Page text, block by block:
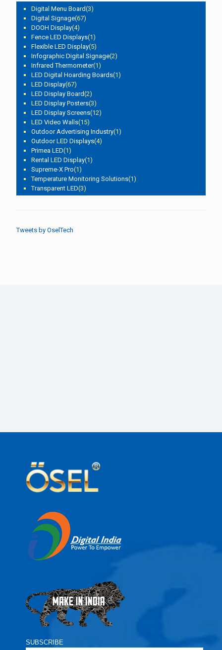
Digital Menu Board(3)
Digital Signage(67)
DOOH Display(4)
Fence LED Displays(1)
Flexible LED Display(5)
Infographic Digital Signage(2)
Infrared Thermometer(1)
LED Digital Hoarding Boards(1)
LED Display(67)
LED Display Board(2)
LED Display Posters(3)
LED Display Screens(12)
LED Video Walls(15)
Outdoor Advertising Industry(1)
Outdoor LED Displays(4)
Primea LED(1)
Rental LED Display(1)
Supreme-X Pro(1)
Temperature Monitoring Solutions(1)
Transparent LED(3)
Tweets by OselTech
SUBSCRIBE